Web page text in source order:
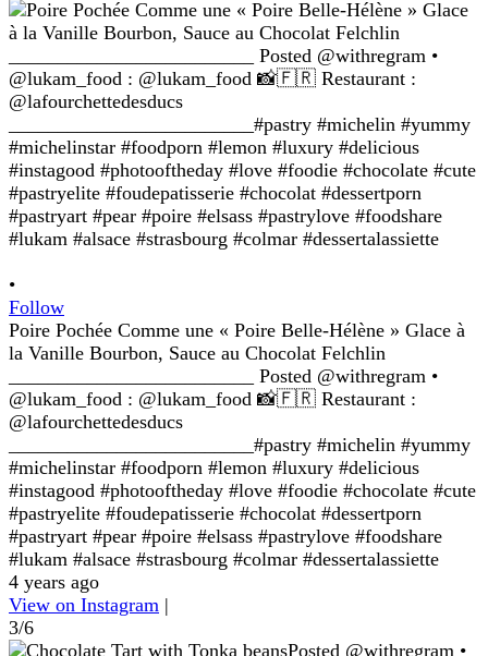
•
Follow
Poire Pochée Comme une « Poire Belle-Hélène » Glace à
la Vanille Bourbon, Sauce au Chocolat Felchlin
_________________________ Posted @withregram •
@lukam_food : @lukam_food 📸🇫🇷 Restaurant :
@lafourchettedesducs
_________________________#pastry #michelin #yummy
#michelinstar #foodporn #lemon #luxury #delicious
#instagood #photooftheday #love #foodie #chocolate #cute
#pastryelite #foudepatisserie #chocolat #dessertporn
#pastryart #pear #poire #elsass #pastrylove #foodshare
#lukam #alsace #strasbourg #colmar #dessertalassiette
4 years ago
View on Instagram |
3/6